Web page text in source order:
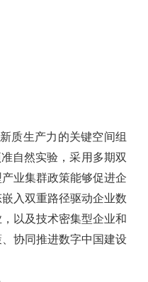
质生产力的关键空间组
自然实验，采用多期双
业集群政策能够促进企
入双重路径驱动企业数
以及技术密集型企业和
协同推进数字中国建设